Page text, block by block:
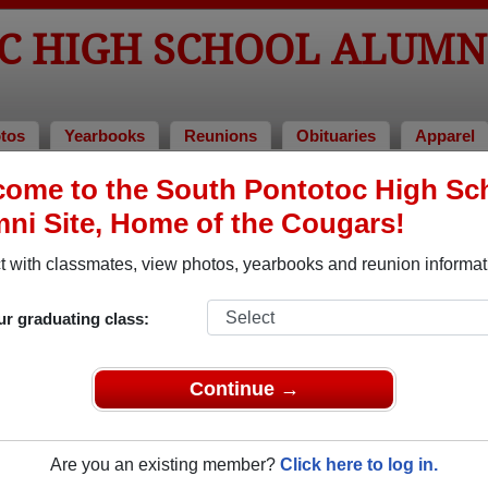
to the South Pontotoc High
Site, Home of the Cougars!
with classmates, view photos, yearbooks and reunion
graduating class:
Continue →
Are you an existing member? Click here to log in.
HIGH SCHOOL
Yearbooks Reunions Obituaries Apparel
Reunions
party